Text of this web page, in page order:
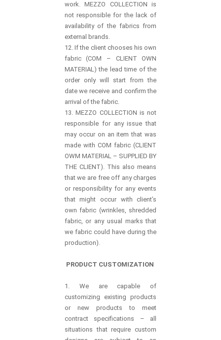
work. MEZZO COLLECTION is
not responsible for the lack of
availability of the fabrics from
external brands.
12. If the client chooses his own
fabric (COM – CLIENT OWN
MATERIAL) the lead time of the
order only will start from the
date we receive and confirm the
arrival of the fabric.
13. MEZZO COLLECTION is not
responsible for any issue that
may occur on an item that was
made with COM fabric (CLIENT
OWM MATERIAL – SUPPLIED BY
THE CLIENT). This also means
that we are free off any charges
or responsibility for any events
that might occur with client’s
own fabric (wrinkles, shredded
fabric, or any usual marks that
we fabric could have during the
production).
PRODUCT CUSTOMIZATION
1. We are capable of
customizing existing products
or new products to meet
contract specifications – all
situations that require custom